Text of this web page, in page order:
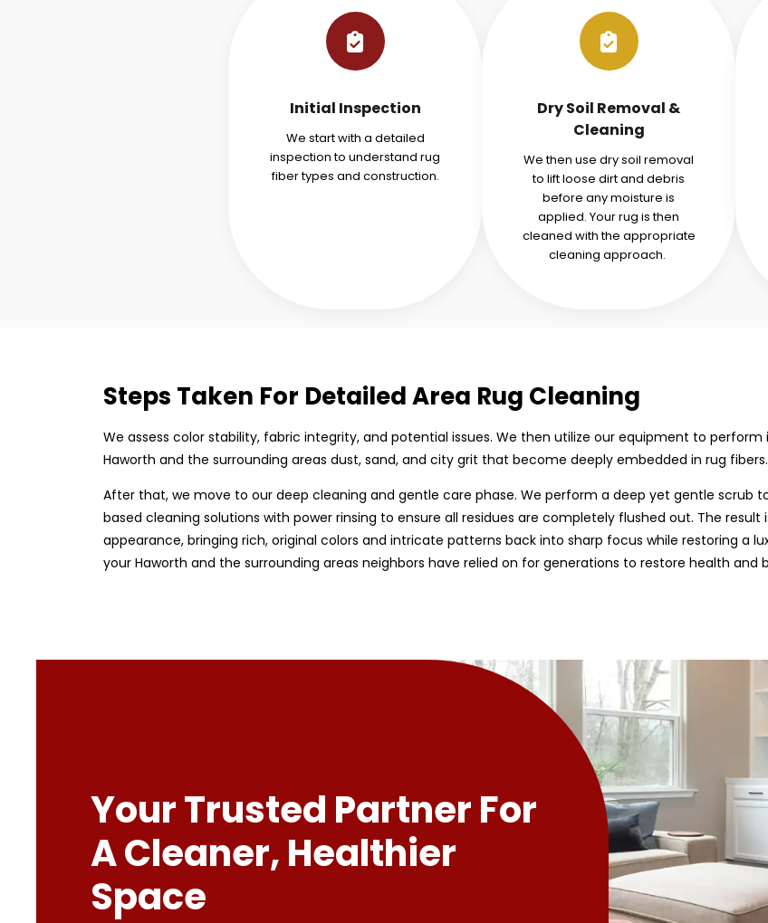
Initial Inspection
We start with a detailed
inspection to understand rug
fiber types and construction.
Dry Soil Removal &
Cleaning
We then use dry soil removal
to lift loose dirt and debris
before any moisture is
applied. Your rug is then
cleaned with the appropriate
cleaning approach.
Steps Taken For Detailed Area Rug Cleaning
We assess color stability, fabric integrity, and potential issues. We then utilize our equipment to
Haworth and the surrounding areas dust, sand, and city grit that become deeply embedded in rug fibers.
After that, we move to our deep cleaning and gentle care phase. We perform a deep yet gentle scrub
based cleaning solutions with power rinsing to ensure all residues are completely flushed out. The
appearance, bringing rich, original colors and intricate patterns back into sharp focus while restoring a
your Haworth and the surrounding areas neighbors have relied on for generations to restore health and
Your Trusted Partner For
A Cleaner, Healthier
Space